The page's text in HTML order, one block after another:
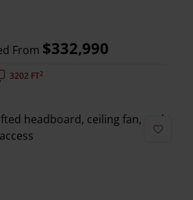
From $332,990
Feet:
3202 FT2